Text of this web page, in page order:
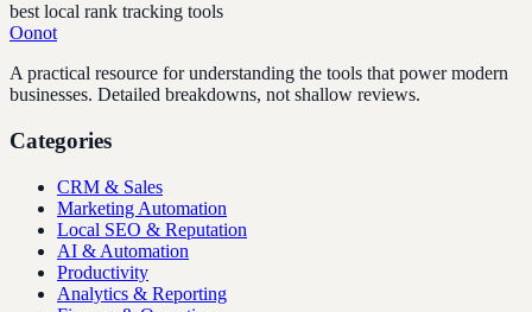
best local rank tracking tools
Oonot
A practical resource for understanding the tools that power modern
businesses. Detailed breakdowns, not shallow reviews.
Categories
CRM & Sales
Marketing Automation
Local SEO & Reputation
AI & Automation
Productivity
Analytics & Reporting